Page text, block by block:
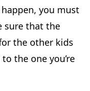
you must
sure that the
the other kids
the one you’re